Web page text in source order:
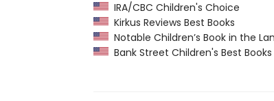
IRA/CBC Children's Choice
Kirkus Reviews Best Books
Notable Children’s Book in the
Bank Street Children's Best